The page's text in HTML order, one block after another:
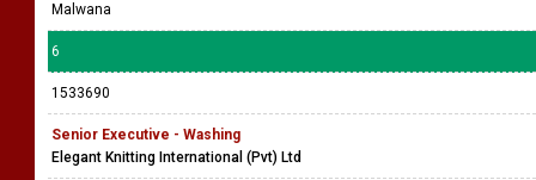
Malwana
6
1533690
Senior Executive - Washing
Elegant Knitting International (Pvt) Ltd